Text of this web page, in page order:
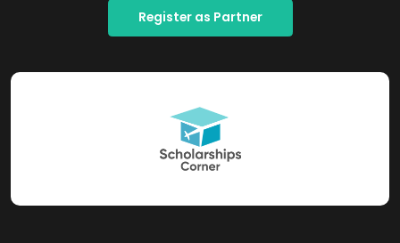
Register as Partner